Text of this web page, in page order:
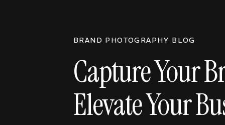
Capture Your
Elevate Your
BRAND PHOTOGRAPHY BLOG